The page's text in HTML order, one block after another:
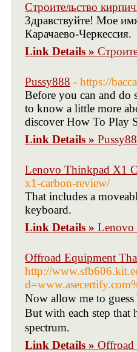
Строительство
Здравствуйте! Мое
Карачаево-Черкессия.
Link Details »
Pussy888 - https://
Before you can and
to know a little more
discover How To Play
Link Details »
Lenovo Thinkpad X1
x1-carbon-review/
That includes a
keyboard.
Link Details » Lenovo
Offroad Equipment
http://
Noᴡ aⅼlow me to
But with each step that
spectrum.
Link Details » Offroad